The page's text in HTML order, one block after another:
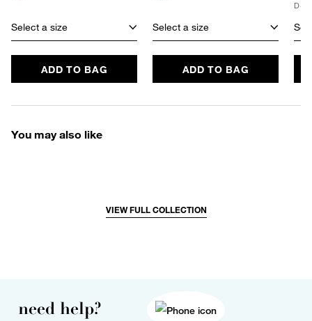
Select a size
ADD TO BAG
Select a size
ADD TO BAG
D+
You may also like
VIEW FULL COLLECTION
need help?